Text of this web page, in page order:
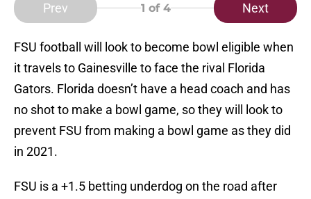
Prev 1 of 4 Next
FSU football will look to become bowl eligible when
it travels to Gainesville to face the rival Florida
Gators. Florida doesn’t have a head coach and has
no shot to make a bowl game, so they will look to
prevent FSU from making a bowl game as they did
in 2021.
FSU is a +1.5 betting underdog on the road after